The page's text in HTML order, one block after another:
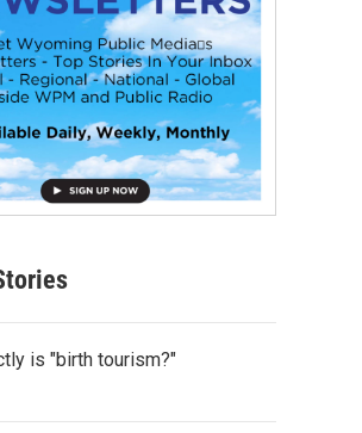
is "birth tourism?"